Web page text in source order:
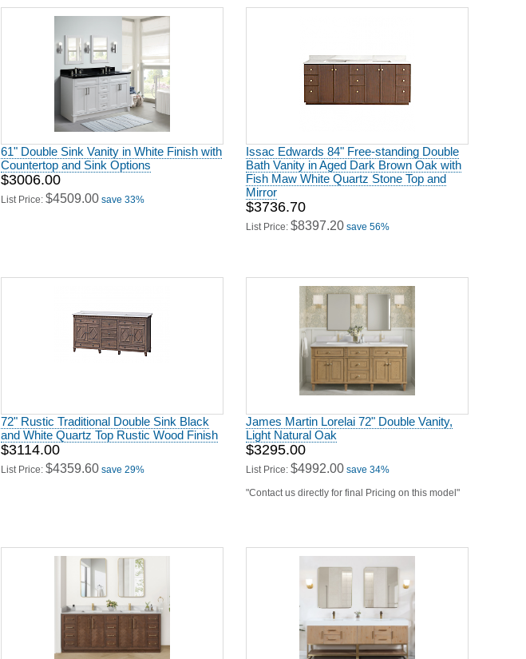
61" Double Sink Vanity in White Finish with
Countertop and Sink Options
$3006.00
List Price: $4509.00 save 33%
Issac Edwards 84" Free-standing Double
Bath Vanity in Aged Dark Brown Oak with
Fish Maw White Quartz Stone Top and
Mirror
$3736.70
List Price: $8397.20 save 56%
72" Rustic Traditional Double Sink Black
and White Quartz Top Rustic Wood Finish
$3114.00
List Price: $4359.60 save 29%
James Martin Lorelai 72" Double Vanity,
Light Natural Oak
$3295.00
List Price: $4992.00 save 34%
"Contact us directly for final Pricing on this model"